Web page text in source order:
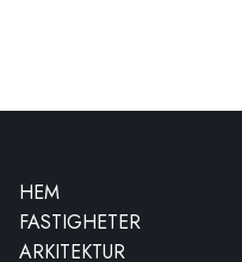
HEM
FASTIGHETER
ARKITEKTUR